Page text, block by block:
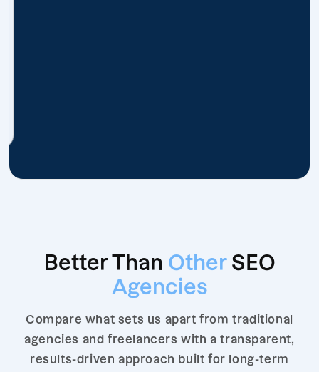
Better Than Other SEO
Agencies
Compare what sets us apart from traditional
agencies and freelancers with a transparent,
results-driven approach built for long-term